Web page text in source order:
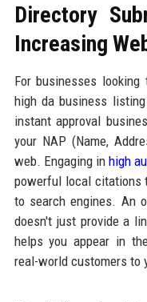
Directory
Increasing
For businesses
high da business
instant approval
your NAP (Name,
web. Engaging in high
powerful local citations
to search engines. An
doesn't just provide a
helps you appear in
real-world customers to